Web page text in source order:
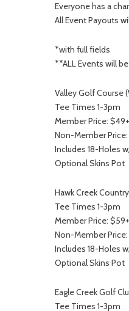
Everyone has a
All Event Payouts
*with full fields
**ALL Events will
Valley Golf Course
Tee Times 1-3pm
Member Price:
Non-Member
Includes 18-Holes
Optional Skins Pot
Hawk Creek
Tee Times 1-3pm
Member Price:
Non-Member
Includes 18-Holes
Optional Skins Pot
Eagle Creek Golf
Tee Times 1-3pm